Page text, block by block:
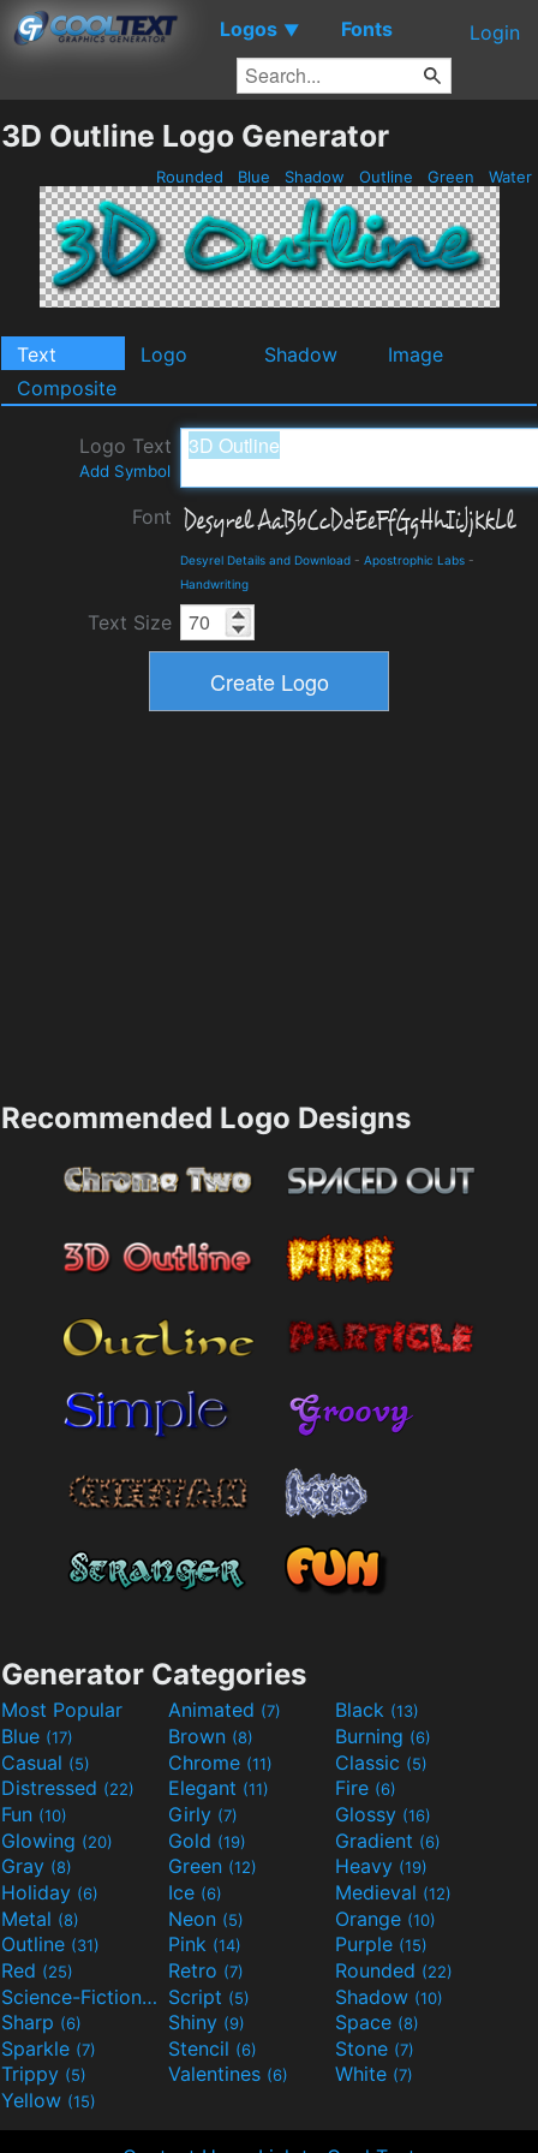
Logos ▼ Fonts Login
3D Outline Logo Generator
Rounded Blue Shadow Outline Green Water
Text Logo Shadow
Image
Composite
Logo Text
Add Symbol
Font
Desyrel Details and Download - Apostrophic Labs -
Handwriting
Text Size
Recommended Logo Designs
Generator Categories
Most Popular Animated (7) Black (13)
Blue (17) Brown (8) Burning (6)
Casual (5) Chrome (11) Classic (5)
Distressed (22) Elegant (11) Fire (6)
Fun (10) Girly (7) Glossy (16)
Glowing (20) Gold (19) Gradient (6)
Gray (8) Green (12) Heavy (19)
Holiday (6) Ice (6) Medieval (12)
Metal (8) Neon (5) Orange (10)
Outline (31) Pink (14) Purple (15)
Red (25) Retro (7) Rounded (22)
Science-Fiction(9) Script (5) Shadow (10)
Sharp (6) Shiny (9) Space (8)
Sparkle (7) Stencil (6) Stone (7)
Trippy (5) Valentines (6) White (7)
Yellow (15)